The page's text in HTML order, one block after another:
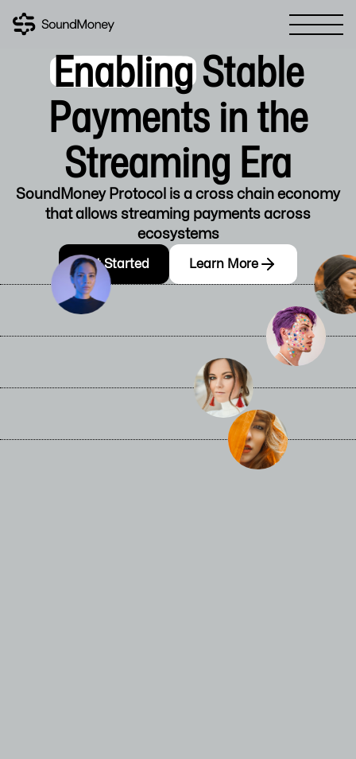
EnablingStable
Payments in the
Streaming Era
SoundMoney Protocol is a cross chain economy
that allows streaming payments across
ecosystems
Get Started Learn More